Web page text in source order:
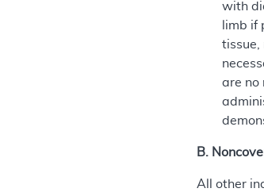
with
limb if
tissue,
are no
B.
All other